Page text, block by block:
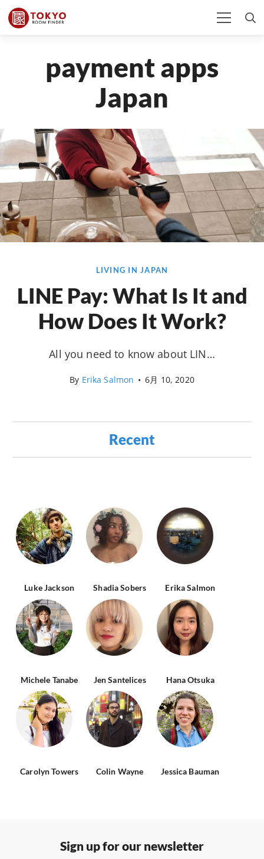
payment apps
Japan
LIVING IN JAPAN
LINE Pay: What Is It and
How Does It Work?
All you need to know about LIN…
By Erika Salmon • 6月 10, 2020
Recent
Luke Jackson Shadia Sobers Erika Salmon
Michele Tanabe Jen Santelices Hana Otsuka
Carolyn Towers Colin Wayne Jessica Bauman
Sign up for our newsletter